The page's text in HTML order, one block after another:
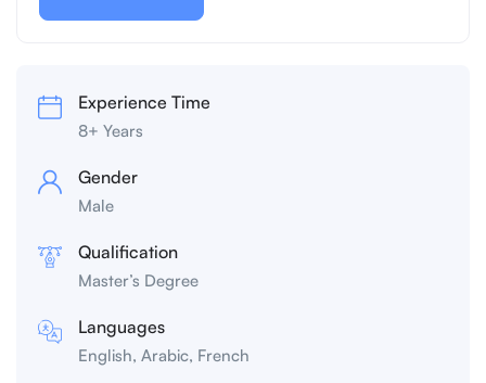
Experience Time
8+ Years
Gender
Male
Qualification
Master’s Degree
Languages
English, Arabic, French